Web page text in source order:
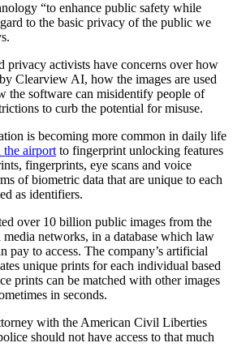
“to enhance public safety while
to the basic privacy of the public we
privacy activists have concerns over how
Clearview AI, how the images are used
the software can misidentify people of
to curb the potential for misuse.
is becoming more common in daily life
the airportto fingerprint unlocking features
fingerprints, eye scans and voice
of biometric data that are unique to each
as identifiers.
over 10 billion public images from the
networks, in a database which law
pay to access. The company’s artificial
unique prints for each individual based
prints can be matched with other images
in seconds.
with the American Civil Liberties
should not have access to that much